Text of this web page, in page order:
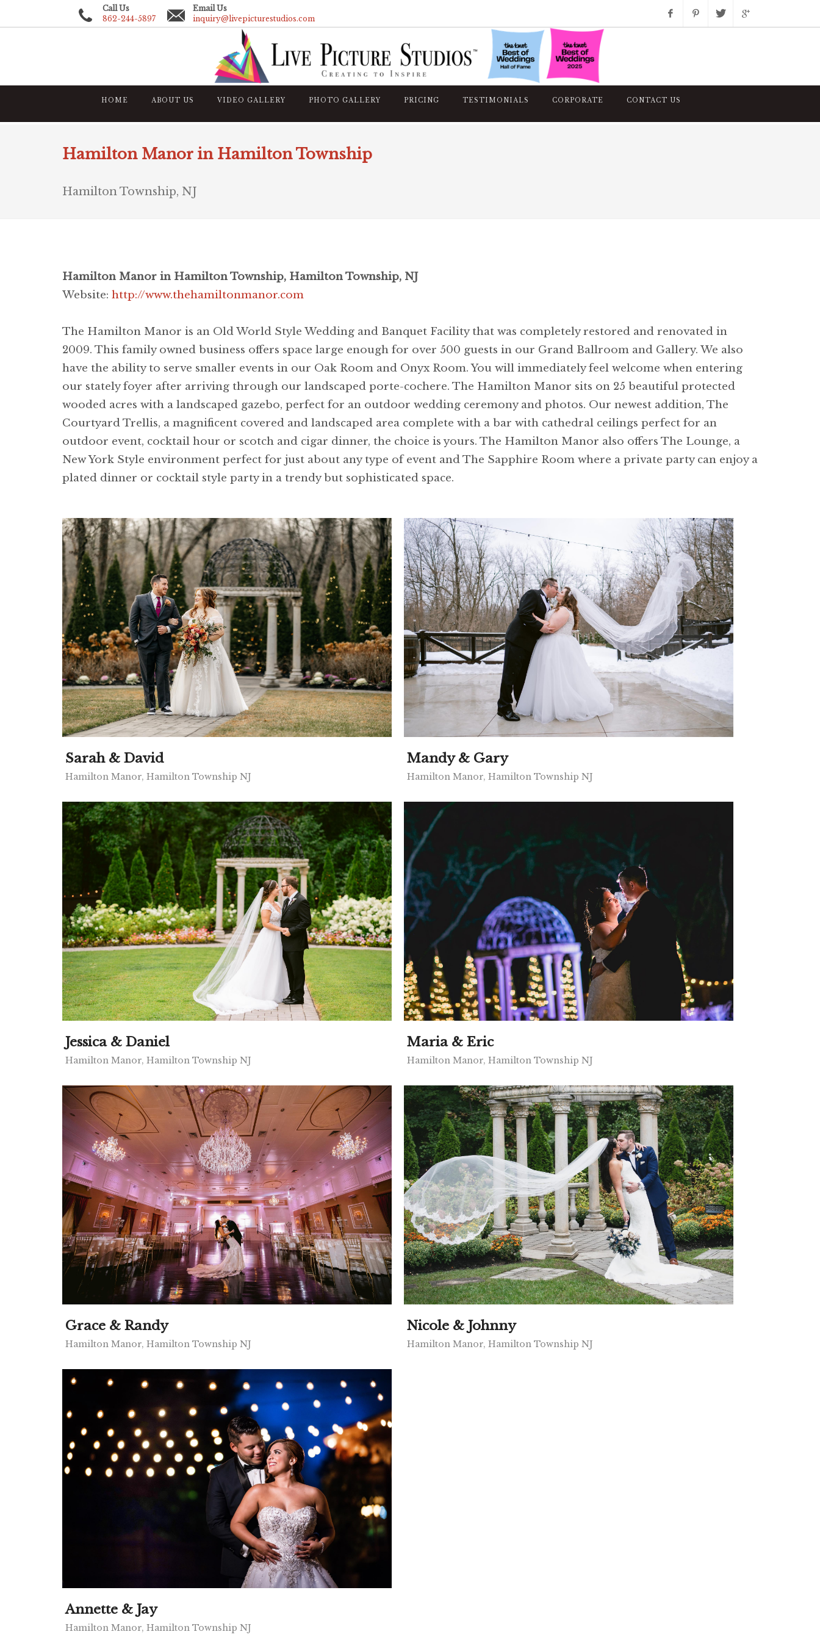
Call Us
862-244-5897
Email Us
inquiry@livepicturestudios.com
HOME ABOUT US VIDEO GALLERY PHOTO GALLERY PRICING TESTIMONIALS CORPORATE CONTACT US
Hamilton Manor in Hamilton Township
Hamilton Township, NJ
Hamilton Manor in Hamilton Township, Hamilton Township, NJ
Website: http://www.thehamiltonmanor.com
The Hamilton Manor is an Old World Style Wedding and Banquet Facility that was completely restored and renovated in
2009. This family owned business offers space large enough for over 500 guests in our Grand Ballroom and Gallery. We also
have the ability to serve smaller events in our Oak Room and Onyx Room. You will immediately feel welcome when entering
our stately foyer after arriving through our landscaped porte-cochere. The Hamilton Manor sits on 25 beautiful protected
wooded acres with a landscaped gazebo, perfect for an outdoor wedding ceremony and photos. Our newest addition, The
Courtyard Trellis, a magnificent covered and landscaped area complete with a bar with cathedral ceilings perfect for an
outdoor event, cocktail hour or scotch and cigar dinner, the choice is yours. The Hamilton Manor also offers The Lounge, a
New York Style environment perfect for just about any type of event and The Sapphire Room where a private party can enjoy a
plated dinner or cocktail style party in a trendy but sophisticated space.
Sarah & David
Hamilton Manor, Hamilton Township NJ
Mandy & Gary
Hamilton Manor, Hamilton Township NJ
Jessica & Daniel
Hamilton Manor, Hamilton Township NJ
Maria & Eric
Hamilton Manor, Hamilton Township NJ
Grace & Randy
Hamilton Manor, Hamilton Township NJ
Nicole & Johnny
Hamilton Manor, Hamilton Township NJ
Annette & Jay
Hamilton Manor, Hamilton Township NJ